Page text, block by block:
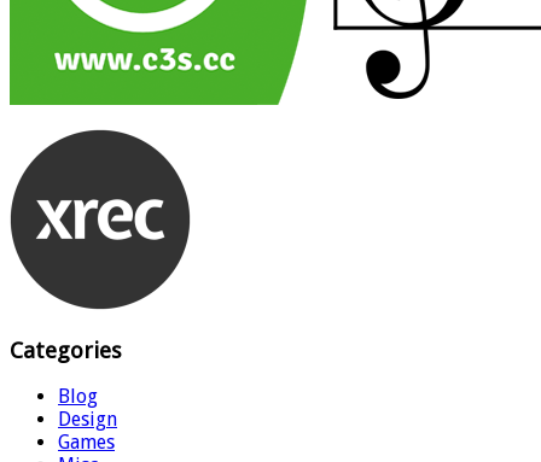
Categories
Blog
Design
Games